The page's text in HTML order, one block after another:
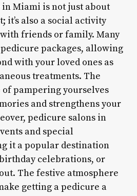
Miami is not just about
it’s also a social activity
friends or family. Many
packages, allowing
with your loved ones as
treatments. The
pampering yourselves
and strengthens your
pedicure salons in
and special
it a popular destination
celebrations, or
The festive atmosphere
getting a pedicure a